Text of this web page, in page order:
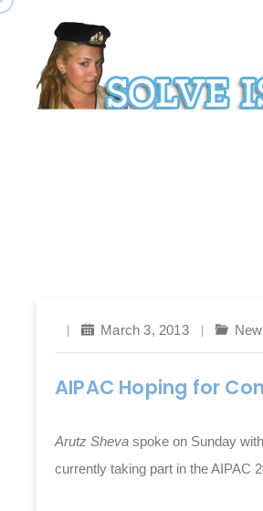
March 3, 2013
AIPAC Hoping for
Arutz Sheva spoke on Sunday
currently taking part in the AIPAC